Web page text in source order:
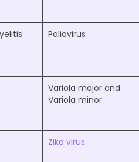
Poliovirus
Variola major and
Variola minor
Zika virus